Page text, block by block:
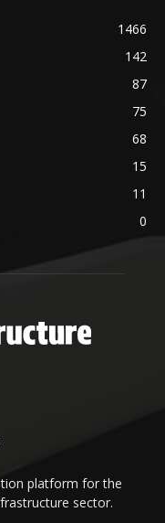
1466
142
87
75
68
15
11
0
platform for the
sector.